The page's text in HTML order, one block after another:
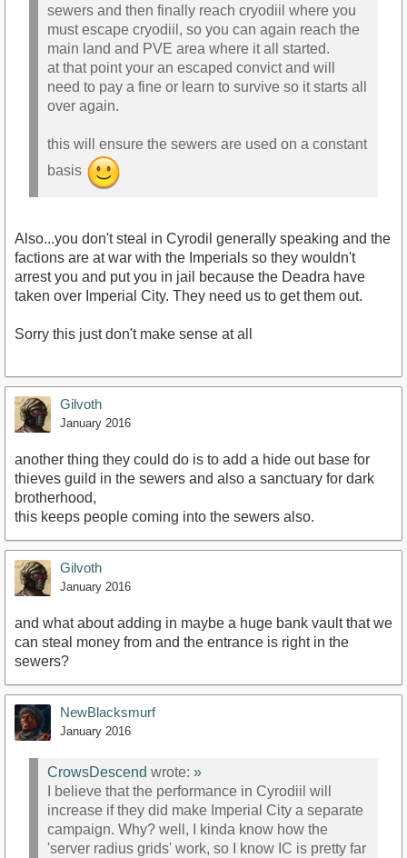
sewers and then finally reach cryodiil where you
must escape cryodiil, so you can again reach the
main land and PVE area where it all started.
at that point your an escaped convict and will
need to pay a fine or learn to survive so it starts all
over again.
this will ensure the sewers are used on a constant
basis
Also...you don't steal in Cyrodil generally speaking and the
factions are at war with the Imperials so they wouldn't
arrest you and put you in jail because the Deadra have
taken over Imperial City. They need us to get them out.
Sorry this just don't make sense at all
Gilvoth
January 2016
another thing they could do is to add a hide out base for
thieves guild in the sewers and also a sanctuary for dark
brotherhood,
this keeps people coming into the sewers also.
Gilvoth
January 2016
and what about adding in maybe a huge bank vault that we
can steal money from and the entrance is right in the
sewers?
NewBlacksmurf
January 2016
CrowsDescend wrote: »
I believe that the performance in Cyrodiil will
increase if they did make Imperial City a separate
campaign. Why? well, I kinda know how the
'server radius grids' work, so I know IC is pretty far